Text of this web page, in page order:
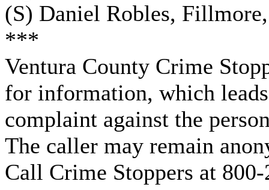
(S) Daniel Robles,
***
Ventura County Crime
for information, which
complaint against the
The caller may remain
Call Crime Stoppers at